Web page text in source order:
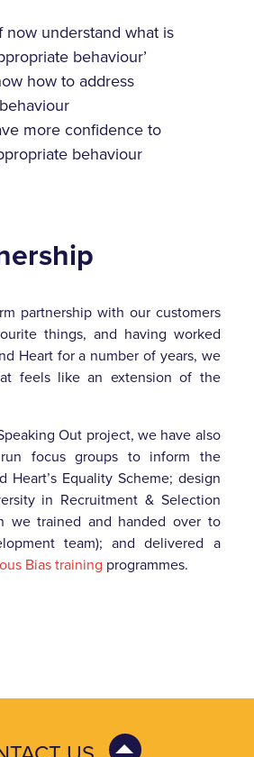
now understand what is
behaviour’
how to address
more confidence to
behaviour
partnership with our customers
things, and having worked
Heart for a number of years, we
feels like an extension of the
Out project, we have also
focus groups to inform the
Heart’s Equality Scheme; design
in Recruitment & Selection
we trained and handed over to
team); and delivered a
Bias training programmes.